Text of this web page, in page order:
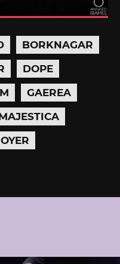
BORKNAGAR
DOPE
GAEREA